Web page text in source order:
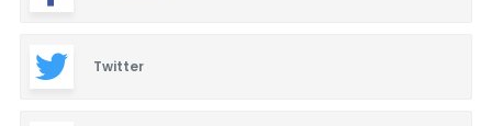
Twitter